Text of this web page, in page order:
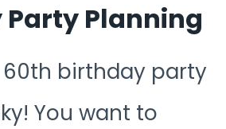
Planning
60th birthday party
You want to